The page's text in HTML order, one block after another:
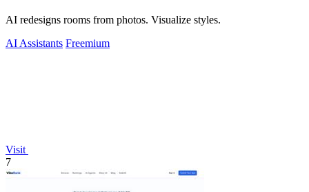
AI redesigns rooms from photos. Visualize styles.
AI Assistants Freemium
Visit
7